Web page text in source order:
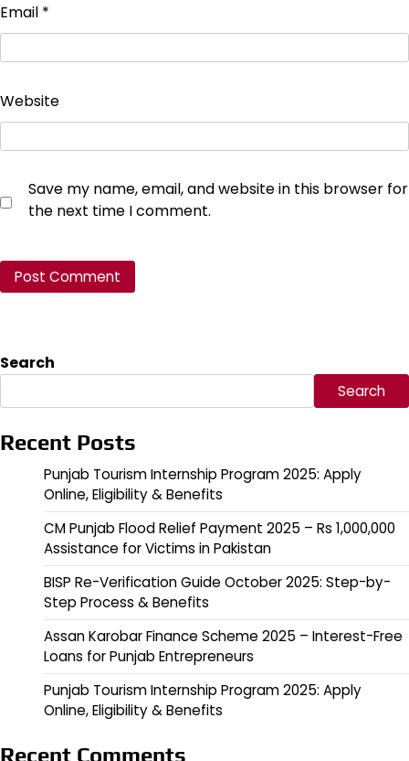
Email *
Website
Save my name, email, and website in this browser for
the next time I comment.
Search
Search
Recent Posts
Punjab Tourism Internship Program 2025: Apply
Online, Eligibility & Benefits
CM Punjab Flood Relief Payment 2025 – Rs 1,000,000
Assistance for Victims in Pakistan
BISP Re-Verification Guide October 2025: Step-by-
Step Process & Benefits
Assan Karobar Finance Scheme 2025 – Interest-Free
Loans for Punjab Entrepreneurs
Punjab Tourism Internship Program 2025: Apply
Online, Eligibility & Benefits
Recent Comments